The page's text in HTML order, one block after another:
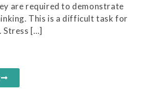
are required to demonstrate
This is a difficult task for
Stress […]